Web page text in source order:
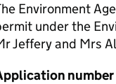
Environment
under the
Jeffery and Mrs
number